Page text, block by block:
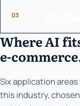
03
Where AI
e-
Six application
this industry,